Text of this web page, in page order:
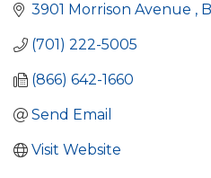
3901 Morrison Avenue
(701) 222-5005
(866) 642-1660
Send Email
Visit Website